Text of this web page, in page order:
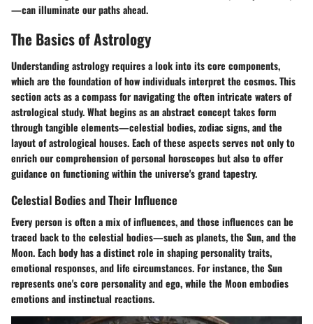
—can illuminate our paths ahead.
The Basics of Astrology
Understanding astrology requires a look into its core components,
which are the foundation of how individuals interpret the cosmos. This
section acts as a compass for navigating the often intricate waters of
astrological study. What begins as an abstract concept takes form
through tangible elements—celestial bodies, zodiac signs, and the
layout of astrological houses. Each of these aspects serves not only to
enrich our comprehension of personal horoscopes but also to offer
guidance on functioning within the universe's grand tapestry.
Celestial Bodies and Their Influence
Every person is often a mix of influences, and those influences can be
traced back to the celestial bodies—such as planets, the Sun, and the
Moon. Each body has a distinct role in shaping personality traits,
emotional responses, and life circumstances. For instance, the Sun
represents one's core personality and ego, while the Moon embodies
emotions and instinctual reactions.